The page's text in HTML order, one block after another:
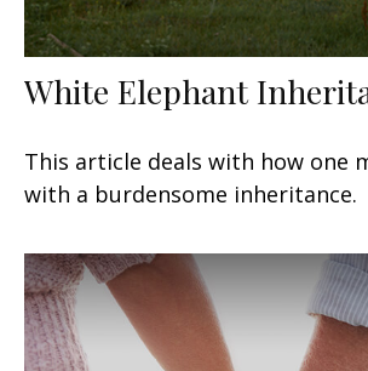
White Elephant
This article deals with how one
with a burdensome inheritance.